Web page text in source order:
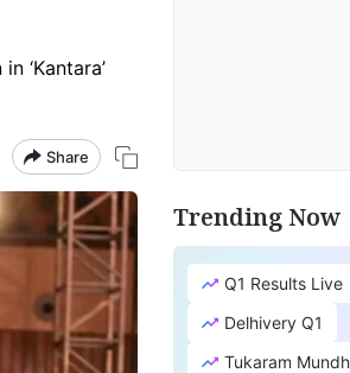
‘Kantara’
Share
Trending Now
Q1 Results Live
Delhivery Q1
Tukaram